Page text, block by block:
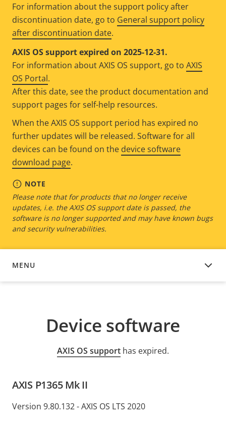
For information about the support policy after
discontinuation date, go to General support policy
after discontinuation date.
AXIS OS support expired on 2025-12-31.
For information about AXIS OS support, go to AXIS
OS Portal.
After this date, see the product documentation and
support pages for self-help resources.
When the AXIS OS support period has expired no
further updates will be released. Software for all
devices can be found on the device software
download page.
NOTE
Please note that for products that no longer receive
updates, i.e. the AXIS OS support date is passed, the
software is no longer supported and may have known bugs
and security vulnerabilities.
MENU
DEVICE SOFTWARE
Device software
AXIS OS support has expired.
AXIS P1365 Mk II
Version 9.80.132 - AXIS OS LTS 2020